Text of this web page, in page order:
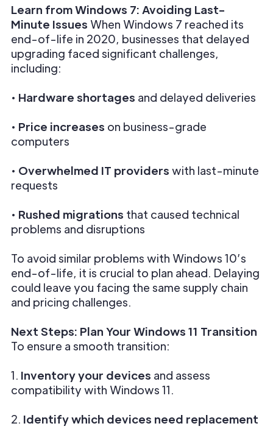
Learn from Windows 7: Avoiding Last-
Minute Issues When Windows 7 reached its
end-of-life in 2020, businesses that delayed
upgrading faced significant challenges,
including:
• Hardware shortages and delayed deliveries
• Price increases on business-grade
computers
• Overwhelmed IT providers with last-minute
requests
• Rushed migrations that caused technical
problems and disruptions
To avoid similar problems with Windows 10’s
end-of-life, it is crucial to plan ahead. Delaying
could leave you facing the same supply chain
and pricing challenges.
Next Steps: Plan Your Windows 11 Transition
To ensure a smooth transition:
1. Inventory your devices and assess
compatibility with Windows 11.
2. Identify which devices need replacement